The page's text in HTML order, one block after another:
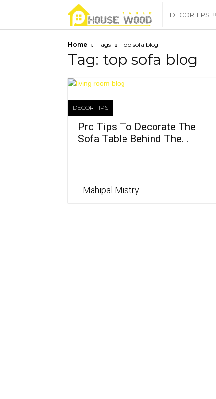
housewoodtable
DECOR TIPS
Home Tags Top sofa blog
Tag: top sofa blog
DECOR TIPS
Pro Tips To Decorate The
Sofa Table Behind The...
Mahipal Mistry